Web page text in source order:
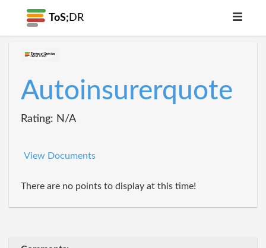
ToS; DR
Autoinsurerquote
Rating: N/A
View Documents
There are no points to display at this time!